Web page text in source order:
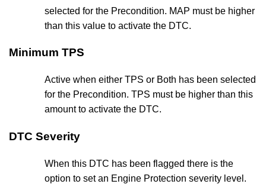
selected for the Precondition. MAP must be higher
than this value to activate the DTC.
Minimum TPS
Active when either TPS or Both has been selected
for the Precondition. TPS must be higher than this
amount to activate the DTC.
DTC Severity
When this DTC has been flagged there is the
option to set an Engine Protection severity level.